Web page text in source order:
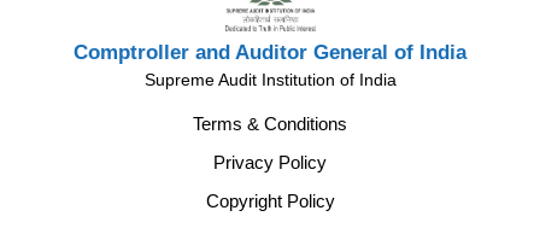
Comptroller and Auditor General of India
Supreme Audit Institution of India
Terms & Conditions
Privacy Policy
Copyright Policy